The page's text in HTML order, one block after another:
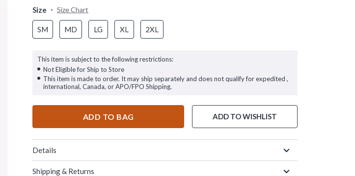
Size Size Chart
SM MD LG XL 2XL
This item is subject to the following restrictions:
Not Eligible for Ship to Store
This item is made to order. It may ship separately and does not qualify for expedited ,
international, Canada, or APO/FPO Shipping.
ADD TO BAG ADD TO WISHLIST
Details
Shipping & Returns